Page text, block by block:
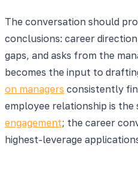
The conversation should
conclusions: career
gaps, and asks from the
becomes the input to
on managers consistently
employee relationship is the
engagement; the career
highest-leverage